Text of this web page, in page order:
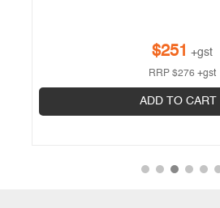
$251 +gst
RRP$276 +gst
ADD TO CART